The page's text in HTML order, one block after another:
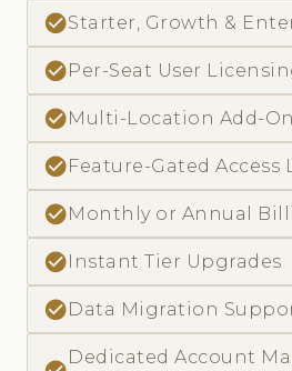
check_circleStarter, Growth &
check_circlePer-Seat User
check_circle Multi-Location Add-On
check_circle Feature-Gated Access
check_circle Monthly or Annual
check_circle Instant Tier Upgrades
check_circle Data Migration
Dedicated Account